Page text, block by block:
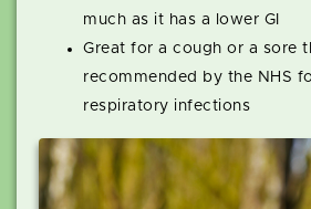
much as it has a lower GI
Great for a cough or a sore
recommended by the NHS
respiratory infections